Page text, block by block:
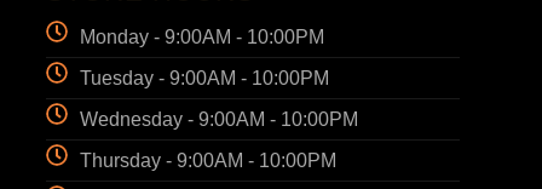
Monday - 9:00AM - 10:00PM
Tuesday - 9:00AM - 10:00PM
Wednesday - 9:00AM - 10:00PM
Thursday - 9:00AM - 10:00PM